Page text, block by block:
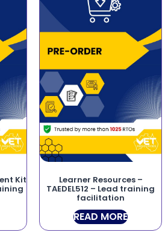
Kit Learner Resources –
TAEDEL512 – Lead training
facilitation
READ MORE